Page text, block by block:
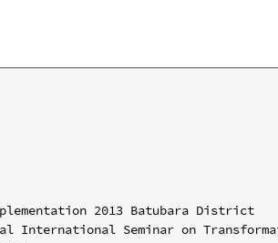
2013 Batubara District
International Seminar on